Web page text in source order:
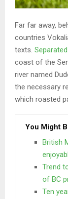
Far far away,
countries
texts.
coast of the
river named
the necessary
which roasted
You Might
British
Trend
of BC
Ten